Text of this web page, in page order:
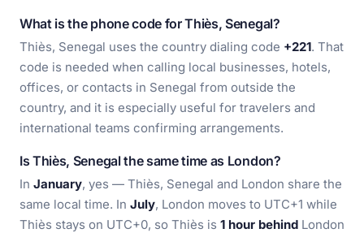
What is the phone code for Thiès, Senegal?
Thiès, Senegal uses the country dialing code +221. That
code is needed when calling local businesses, hotels,
offices, or contacts in Senegal from outside the
country, and it is especially useful for travelers and
international teams confirming arrangements.
Is Thiès, Senegal the same time as London?
In January, yes — Thiès, Senegal and London share the
same local time. In July, London moves to UTC+1 while
Thiès stays on UTC+0, so Thiès is 1 hour behind London